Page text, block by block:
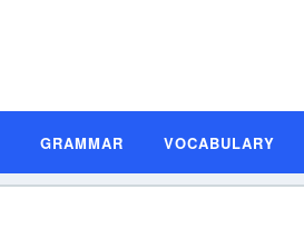
GRAMMAR VOCABULARY